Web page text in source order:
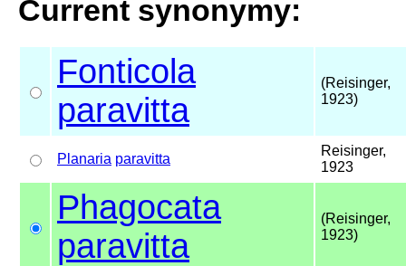
Current synonymy:
Fonticola
paravitta
(Reisinger,
1923)
Planaria paravitta
Reisinger,
1923
Phagocata
paravitta
(Reisinger,
1923)